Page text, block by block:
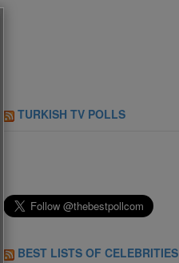
TURKISH TV POLLS
BEST LISTS OF CELEBRITIES